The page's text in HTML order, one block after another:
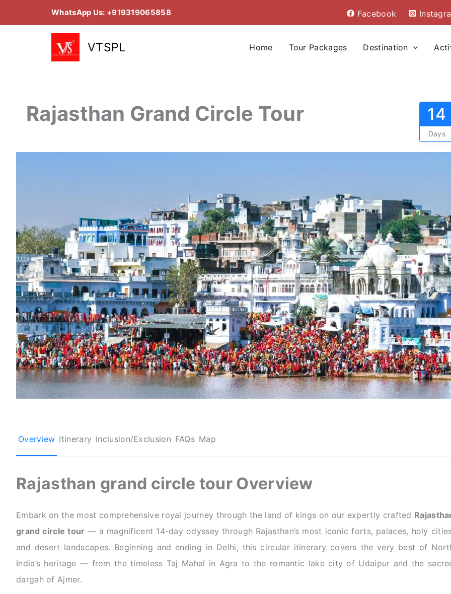
to
WhatsApp Us: +919319065858 Facebook
VTSPL Home Tour Packages Destination
Rajasthan Grand Circle Tour 14
Days
Overview Itinerary Inclusion/Exclusion FAQs Map
Rajasthan grand circle tour Overview
Embark on the most comprehensive royal journey through the land of kings on our expertly crafted
grand circle tour — a magnificent 14-day odyssey through Rajasthan’s most iconic forts, palaces, holy
and desert landscapes. Beginning and ending in Delhi, this circular itinerary covers the very best of
India’s heritage — from the timeless Taj Mahal in Agra to the romantic lake city of Udaipur and the
dargah of Ajmer.